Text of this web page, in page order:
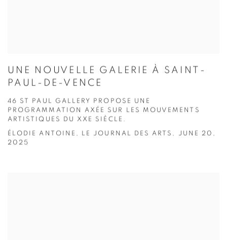
UNE NOUVELLE GALERIE À SAINT-
PAUL-DE-VENCE
46 ST PAUL GALLERY PROPOSE UNE
PROGRAMMATION AXÉE SUR LES MOUVEMENTS
ARTISTIQUES DU XXE SIÈCLE.
ÉLODIE ANTOINE, LE JOURNAL DES ARTS, JUNE 20,
2025